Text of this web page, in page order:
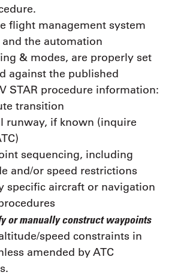
flight management system
the automation
& modes, are properly set
against the published
STAR procedure information:
transition
runway, if known (inquire
sequencing, including
and/or speed restrictions
specific aircraft or navigation
or manually construct waypoints
speed constraints in
amended by ATC